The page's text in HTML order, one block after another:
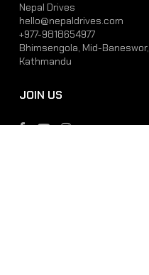
Nepal Drives
hello@nepaldrives.com
+977-9818654977
Bhimsengola, Mid-Baneswor,
Kathmandu
JOIN US